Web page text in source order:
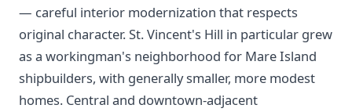
— careful interior modernization that respects
original character. St. Vincent's Hill in particular grew
as a workingman's neighborhood for Mare Island
shipbuilders, with generally smaller, more modest
homes. Central and downtown-adjacent